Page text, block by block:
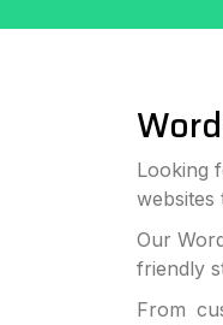
Looking
websites
Our
friendly
From